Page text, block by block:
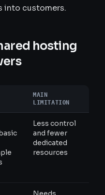
into customers.
hosting
MAIN
LIMITATION
Less control
and fewer
dedicated
resources